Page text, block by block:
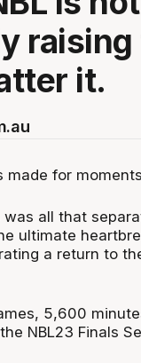
it.
made for
was all that
ultimate
a return to
5,600
NBL23 Finals